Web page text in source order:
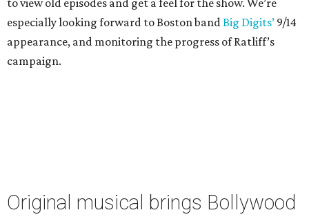
to view old episodes and get a feel for the show. We’re
especially looking forward to Boston bandBig Digits’ 9/14
appearance, and monitoring the progress of Ratliff’s
campaign.
Original musical brings Bollywood